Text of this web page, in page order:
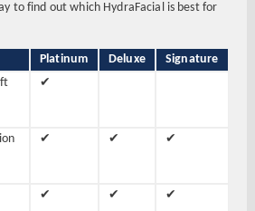
to find out which HydraFacial is best for
Platinum Deluxe
Signature
✔
✔ ✔ ✔
✔ ✔ ✔